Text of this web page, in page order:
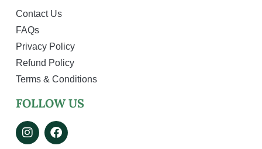
Contact Us
FAQs
Privacy Policy
Refund Policy
Terms & Conditions
FOLLOW US